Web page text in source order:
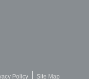
Policy Site Map